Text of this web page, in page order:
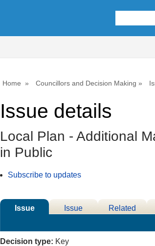
Home Councillors and Decision Making
Issue details
Local Plan - Additional
in Public
Subscribe to updates
Issue
Issue
Related
Decision type: Key